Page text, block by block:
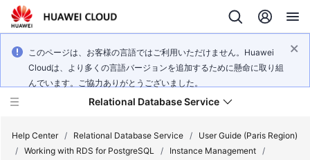
このページは、お客様の言語ではご利用いただけません。Huawei
Cloudは、より多くの言語バージョンを追加するために懸命に取り組
んでいます。ご協力ありがとうございました。
Relational Database Service
Help Center / Relational Database Service /
User Guide (Paris Region)
/ Working with RDS for PostgreSQL / Instance Management /